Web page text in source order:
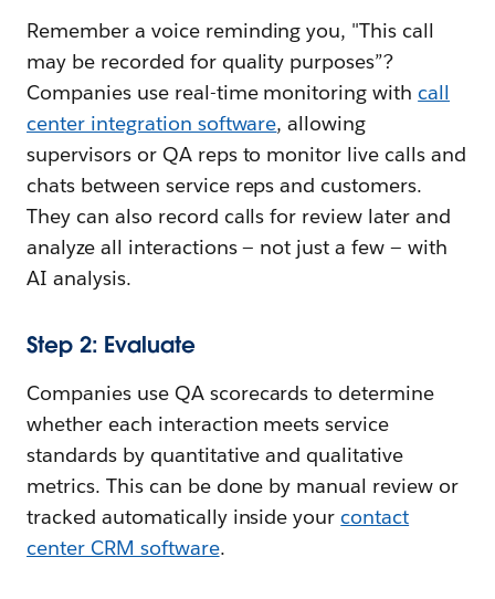
Remember a voice reminding you, "This call
may be recorded for quality purposes”?
Companies use real-time monitoring with call
center integration software, allowing
supervisors or QA reps to monitor live calls and
chats between service reps and customers.
They can also record calls for review later and
analyze all interactions — not just a few — with
AI analysis.
Step 2: Evaluate
Companies use QA scorecards to determine
whether each interaction meets service
standards by quantitative and qualitative
metrics. This can be done by manual review or
tracked automatically inside your contact
center CRM software.